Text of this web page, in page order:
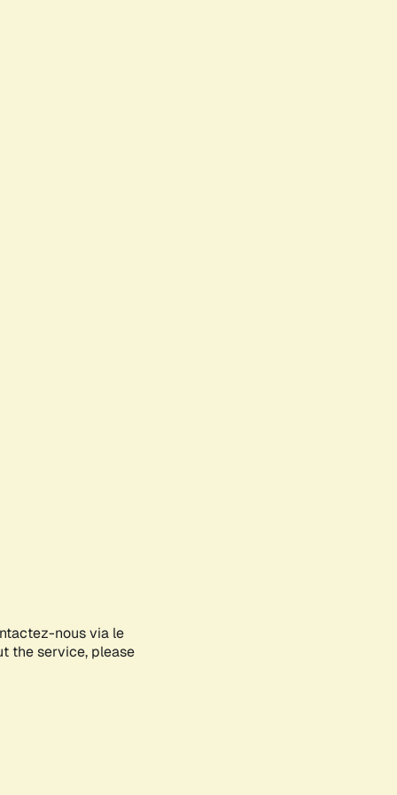
nous via le
the service, please